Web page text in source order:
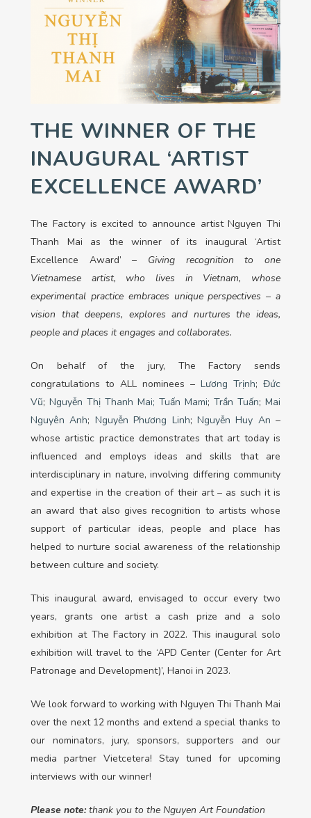
THE WINNER OF THE
INAUGURAL ‘ARTIST
EXCELLENCE AWARD’
The Factory is excited to announce artist Nguyen Thi
Thanh Mai as the winner of its inaugural ‘Artist
Excellence Award’ – Giving recognition to one
Vietnamese artist, who lives in Vietnam, whose
experimental practice embraces unique perspectives – a
vision that deepens, explores and nurtures the ideas,
people and places it engages and collaborates.
On behalf of the jury, The Factory sends
congratulations to ALL nominees – Lương Trịnh; Đức
Vũ; Nguyễn Thị Thanh Mai; Tuấn Mami; Trần Tuấn; Mai
Nguyên Anh; Nguyễn Phương Linh; Nguyễn Huy An –
whose artistic practice demonstrates that art today is
influenced and employs ideas and skills that are
interdisciplinary in nature, involving differing community
and expertise in the creation of their art – as such it is
an award that also gives recognition to artists whose
support of particular ideas, people and place has
helped to nurture social awareness of the relationship
between culture and society.
This inaugural award, envisaged to occur every two
years, grants one artist a cash prize and a solo
exhibition at The Factory in 2022. This inaugural solo
exhibition will travel to the ‘APD Center (Center for Art
Patronage and Development)’, Hanoi in 2023.
We look forward to working with Nguyen Thi Thanh Mai
over the next 12 months and extend a special thanks to
our nominators, jury, sponsors, supporters and our
media partner Vietcetera! Stay tuned for upcoming
interviews with our winner!
Please note: thank you to the Nguyen Art Foundation